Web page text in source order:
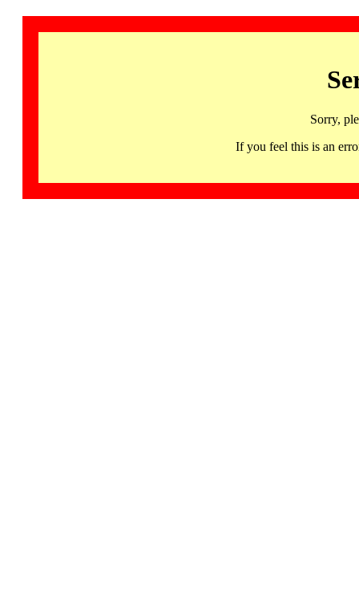
Sorry,
If you feel this is an